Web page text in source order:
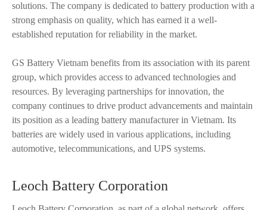
solutions. The company is dedicated to battery production with a
strong emphasis on quality, which has earned it a well-
established reputation for reliability in the market.
GS Battery Vietnam benefits from its association with its parent
group, which provides access to advanced technologies and
resources. By leveraging partnerships for innovation, the
company continues to drive product advancements and maintain
its position as a leading battery manufacturer in Vietnam. Its
batteries are widely used in various applications, including
automotive, telecommunications, and UPS systems.
Leoch Battery Corporation